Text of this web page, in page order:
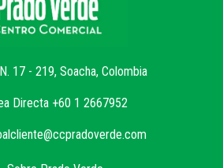
17 - 219, Soacha, Colombia
Directa +60 1 2667952